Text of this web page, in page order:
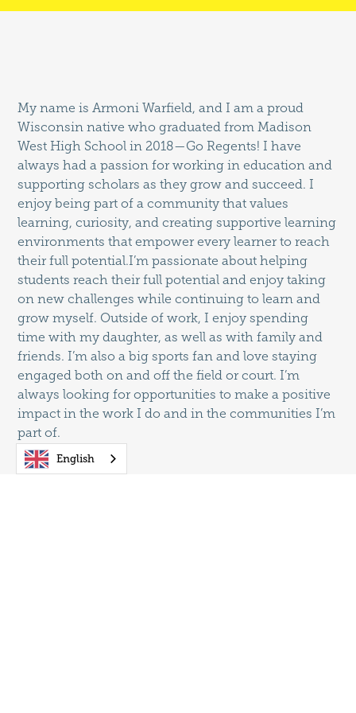
My name is Armoni Warfield, and I am a proud
Wisconsin native who graduated from Madison
West High School in 2018—Go Regents! I have
always had a passion for working in education and
supporting scholars as they grow and succeed. I
enjoy being part of a community that values
learning, curiosity, and creating supportive learning
environments that empower every learner to reach
their full potential.I’m passionate about helping
students reach their full potential and enjoy taking
on new challenges while continuing to learn and
grow myself. Outside of work, I enjoy spending
time with my daughter, as well as with family and
friends. I’m also a big sports fan and love staying
engaged both on and off the field or court. I’m
always looking for opportunities to make a positive
impact in the work I do and in the communities I’m
part of.
English